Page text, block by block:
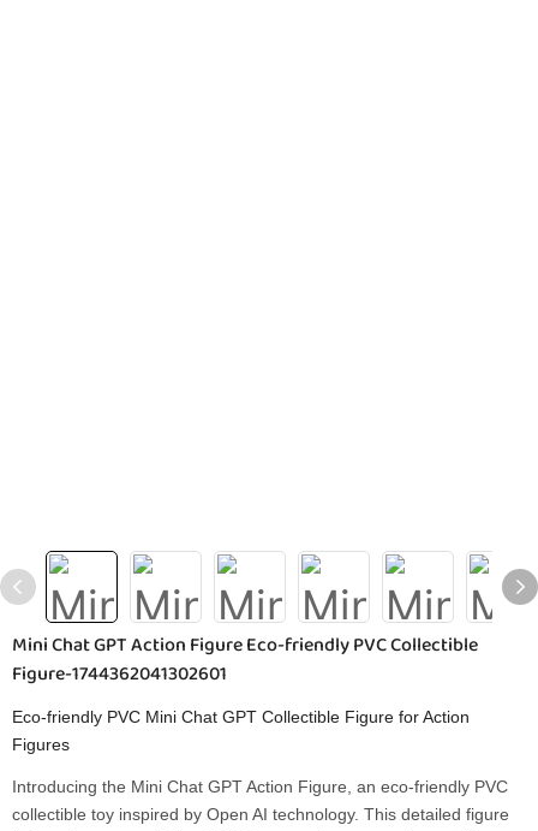
Mini Chat GPT Action Figure Eco-friendly PVC Collectible
Figure-1744362041302601
Eco-friendly PVC Mini Chat GPT Collectible Figure for Action
Figures
Introducing the Mini Chat GPT Action Figure, an eco-friendly PVC
collectible toy inspired by Open AI technology. This detailed figure